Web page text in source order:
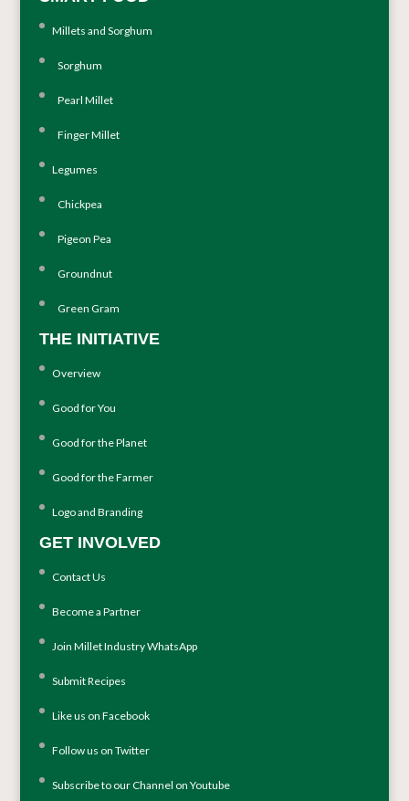
Millets and Sorghum
Sorghum
Pearl Millet
Finger Millet
Legumes
Chickpea
Pigeon Pea
Groundnut
Green Gram
THE INITIATIVE
Overview
Good for You
Good for the Planet
Good for the Farmer
Logo and Branding
GET INVOLVED
Contact Us
Become a Partner
Join Millet Industry WhatsApp
Submit Recipes
Like us on Facebook
Follow us on Twitter
Subscribe to our Channel on Youtube